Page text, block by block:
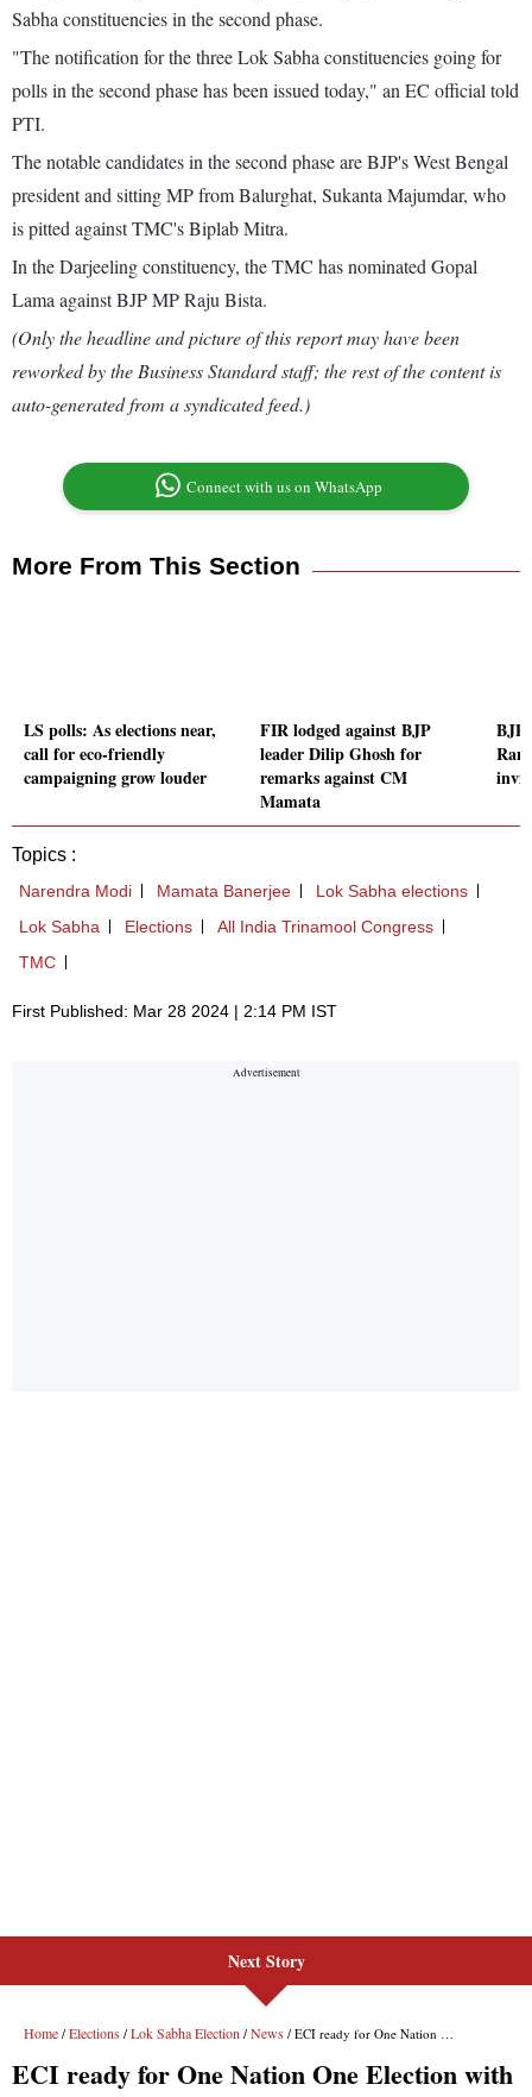
Sabha constituencies in the second phase.
"The notification for the three Lok Sabha constituencies going for
polls in the second phase has been issued today," an EC official told
PTI.
The notable candidates in the second phase are BJP's West Bengal
president and sitting MP from Balurghat, Sukanta Majumdar, who
is pitted against TMC's Biplab Mitra.
In the Darjeeling constituency, the TMC has nominated Gopal
Lama against BJP MP Raju Bista.
(Only the headline and picture of this report may have been
reworked by the Business Standard staff; the rest of the content is
auto-generated from a syndicated feed.)
Connect with us on WhatsApp
More From This Section
LS polls: As elections near,
call for eco-friendly
campaigning grow louder
FIR lodged against BJP
leader Dilip Ghosh for
remarks against CM
Mamata
Topics :
Narendra Modi Mamata Banerjee
Lok Sabha elections
Lok Sabha
Elections
All India Trinamool Congress
TMC
First Published: Mar 28 2024 | 2:14 PM IST
Next Story